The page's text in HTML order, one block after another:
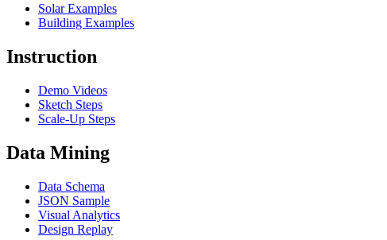
Solar Examples
Building Examples
Instruction
Demo Videos
Sketch Steps
Scale-Up Steps
Data Mining
Data Schema
JSON Sample
Visual Analytics
Design Replay